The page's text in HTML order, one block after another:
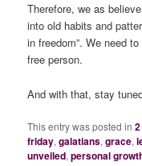
Therefore, we as
into old habits and
in freedom”. We need
free person.
And with that, stay
This entry was posted in
friday,galatians,grace,
unveiled,personal